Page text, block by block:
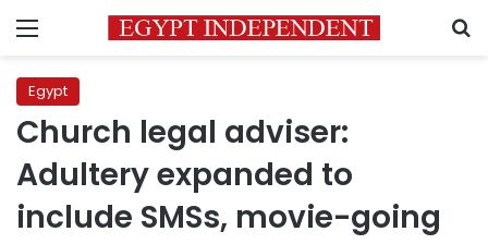
Menu
Egypt
Church legal adviser:
Adultery expanded to
include SMSs, movie-going